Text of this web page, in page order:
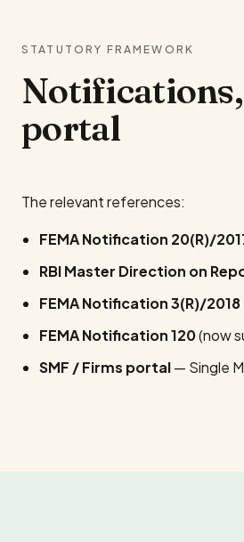
STATUTORY FRAMEWORK
portal
The relevant references:
FEMA Notification 20(R)/
RBI Master Direction on
FEMA Notification 3(R)/2018
FEMA Notification 120(now
SMF / Firms portal— Single